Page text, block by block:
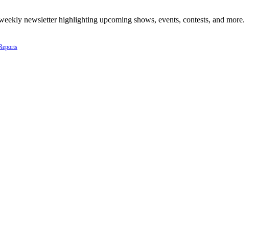
newsletter highlighting upcoming shows, events, contests, and more.